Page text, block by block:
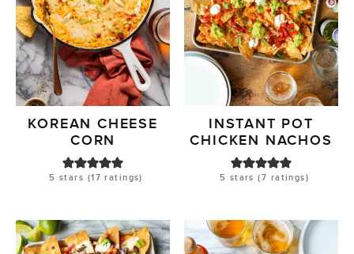
KOREAN CHEESE
CORN
5 stars (17 ratings)
INSTANT POT
CHICKEN NACHOS
5 stars (7 ratings)